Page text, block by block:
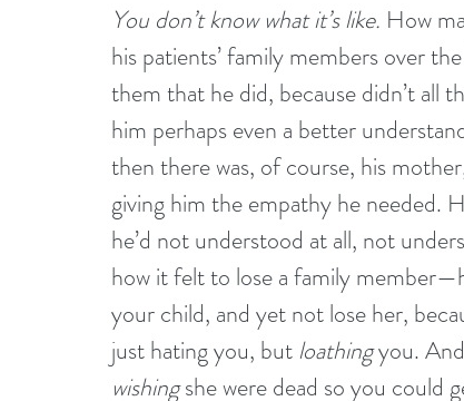
You don’t know what it’s like. How
his patients’ family members over
them that he did, because didn’t all
him perhaps even a better
then there was, of course, his
giving him the empathy he needed.
he’d not understood at all, not
how it felt to lose a family
your child, and yet not lose her,
just hating you, but loathing you.
wishing she were dead so you could